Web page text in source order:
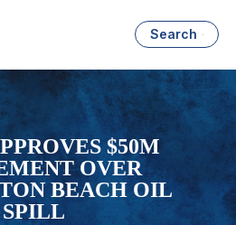
Search
$50M
OVER
BEACH OIL
SPILL